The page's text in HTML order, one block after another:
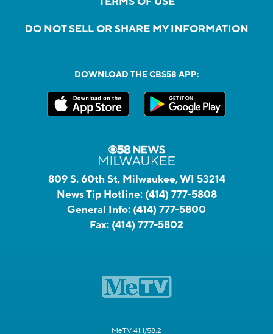
DO NOT SELL OR SHARE MY INFORMATION
DOWNLOAD THE CBS58 APP:
809 S. 60th St, Milwaukee, WI 53214
News Tip Hotline: (414) 777-5808
General Info: (414) 777-5800
Fax: (414) 777-5802
MeTV 41.1/58.2